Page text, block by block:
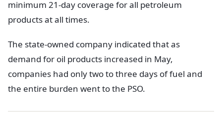
minimum 21-day coverage for all petroleum
products at all times.
The state-owned company indicated that as
demand for oil products increased in May,
companies had only two to three days of fuel and
the entire burden went to the PSO.